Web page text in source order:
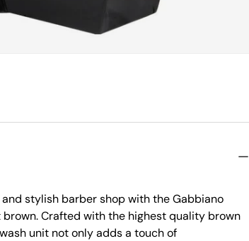
stylish barber shop with the Gabbiano
brown. Crafted with the highest quality brown
unit not only adds a touch of